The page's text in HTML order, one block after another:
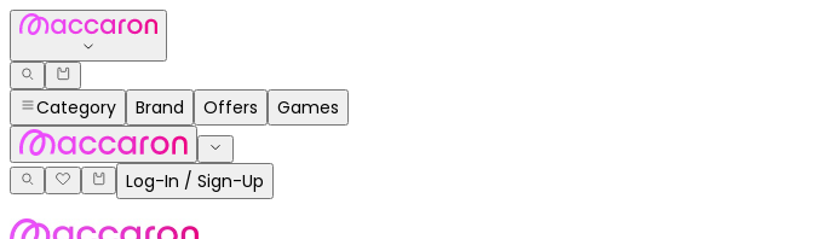
Category Brand Offers Games
Log-In / Sign-Up